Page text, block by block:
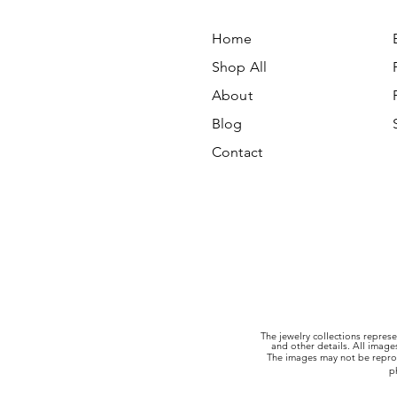
Home
Shop All
About
Blog
Contact
The jewelry collections
and other details. All
The images may not be